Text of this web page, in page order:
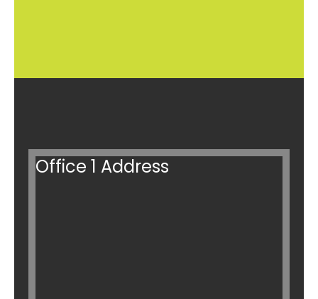
Office 1 Address